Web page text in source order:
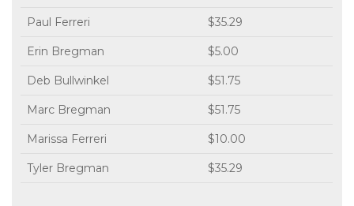
Paul Ferreri $35.29
Erin Bregman $5.00
Deb Bullwinkel $51.75
Marc Bregman $51.75
Marissa Ferreri $10.00
Tyler Bregman $35.29